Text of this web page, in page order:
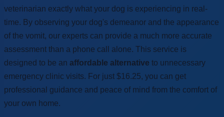
veterinarian exactly what your dog is experiencing in real-
time. By observing your dog's demeanor and the appearance
of the vomit, our experts can provide a much more accurate
assessment than a phone call alone. This service is
designed to be an affordable alternative to unnecessary
emergency clinic visits. For just $16.25, you can get
professional guidance and peace of mind from the comfort of
your own home.